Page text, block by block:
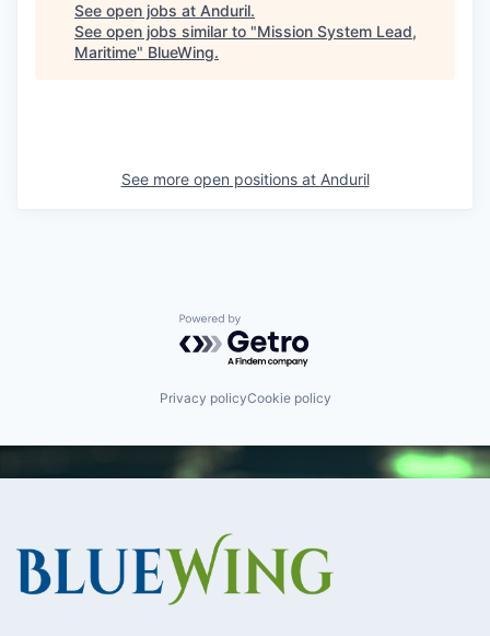
See open jobs at Anduril.
See open jobs similar to "Mission System Lead,
Maritime" BlueWing.
See more open positions at Anduril
Powered by Getro.com
Privacy policyCookie policy